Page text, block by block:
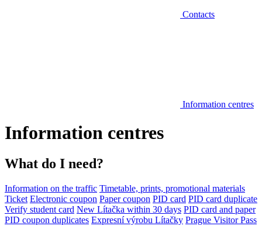
Contacts
Information centres
Information centres
What do I need?
Information on the traffic Timetable, prints, promotional materials
Ticket Electronic coupon Paper coupon PID card PID card duplicate
Verify student card New Lítačka within 30 days PID card and paper
PID coupon duplicates Expresní výrobu Lítačky Prague Visitor Pass